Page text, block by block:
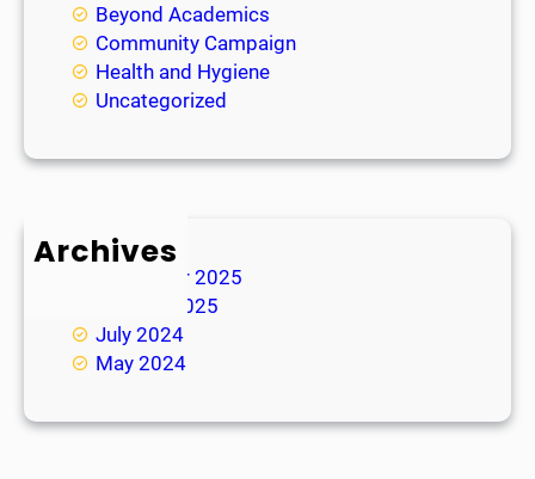
Beyond Academics
Community Campaign
Health and Hygiene
Uncategorized
Archives
November 2025
January 2025
July 2024
May 2024